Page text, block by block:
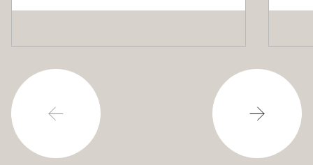
rooftops are untapped